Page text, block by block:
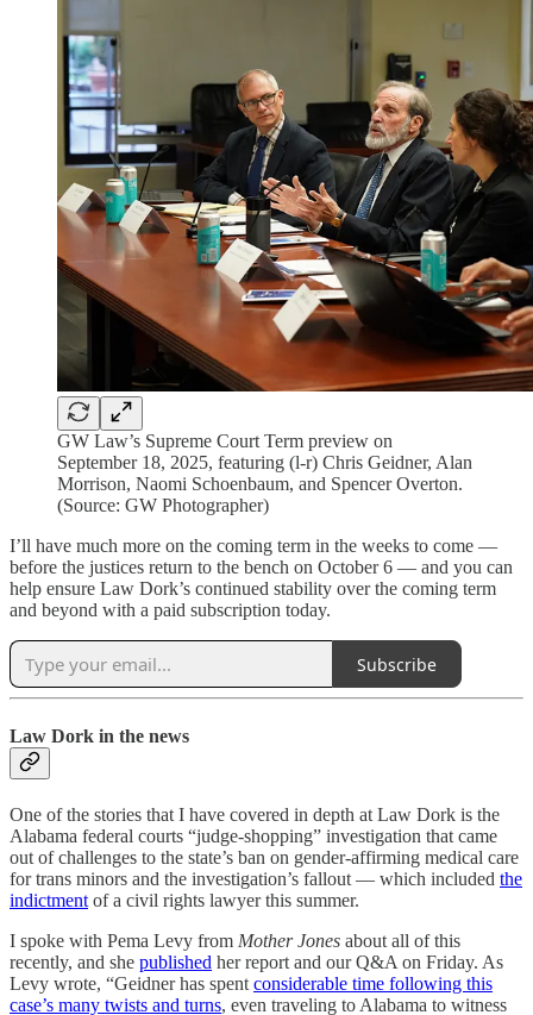
GW Law’s Supreme Court Term preview on
September 18, 2025, featuring (l-r) Chris Geidner, Alan
Morrison, Naomi Schoenbaum, and Spencer Overton.
(Source: GW Photographer)
I’ll have much more on the coming term in the weeks to come —
before the justices return to the bench on October 6 — and you can
help ensure Law Dork’s continued stability over the coming term
and beyond with a paid subscription today.
Subscribe
Law Dork in the news
One of the stories that I have covered in depth at Law Dork is the
Alabama federal courts “judge-shopping” investigation that came
out of challenges to the state’s ban on gender-affirming medical care
for trans minors and the investigation’s fallout — which included the
indictment of a civil rights lawyer this summer.
I spoke with Pema Levy from Mother Jones about all of this
recently, and she published her report and our Q&A on Friday. As
Levy wrote, “Geidner has spent considerable time following this
case’s many twists and turns, even traveling to Alabama to witness